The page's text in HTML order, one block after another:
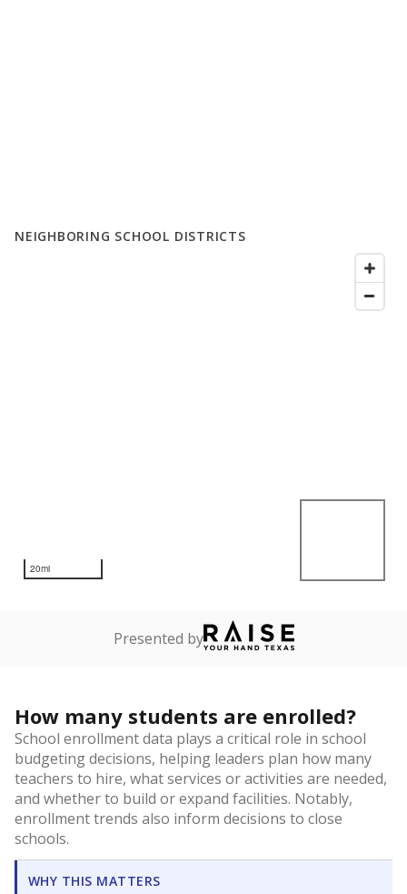
NEIGHBORING SCHOOL DISTRICTS
20mi
Presented by
How many students are enrolled?
School enrollment data plays a critical role in school
budgeting decisions, helping leaders plan how many
teachers to hire, what services or activities are needed,
and whether to build or expand facilities. Notably,
enrollment trends also inform decisions to close
schools.
WHY THIS MATTERS